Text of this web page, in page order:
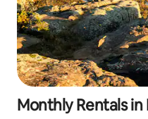
Monthly Rentals